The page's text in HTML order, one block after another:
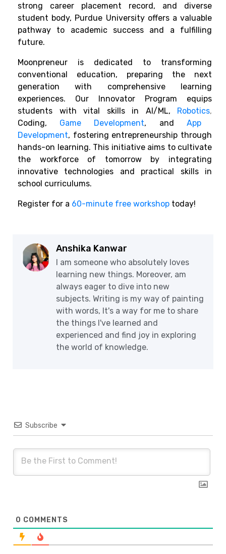
strong career placement record, and diverse
student body, Purdue University offers a valuable
pathway to academic success and a fulfilling
future.
Moonpreneur is dedicated to transforming
conventional education, preparing the next
generation with comprehensive learning
experiences. Our Innovator Program equips
students with vital skills in AI/ML, Robotics,
Coding, Game Development, and App
Development, fostering entrepreneurship through
hands-on learning. This initiative aims to cultivate
the workforce of tomorrow by integrating
innovative technologies and practical skills in
school curriculums.
Register for a 60-minute free workshop today!
Anshika Kanwar
I am someone who absolutely loves
learning new things. Moreover, am
always eager to dive into new
subjects. Writing is my way of painting
with words, It's a way for me to share
the things I've learned and
experienced and find joy in exploring
the world of knowledge.
Subscribe
0 COMMENTS